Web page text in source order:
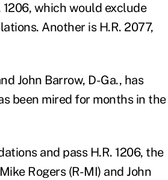
1206, which would exclude
Another is H.R. 2077,
John Barrow, D-Ga., has
been mired for months in the
and pass H.R. 1206, the
Rogers (R-MI) and John